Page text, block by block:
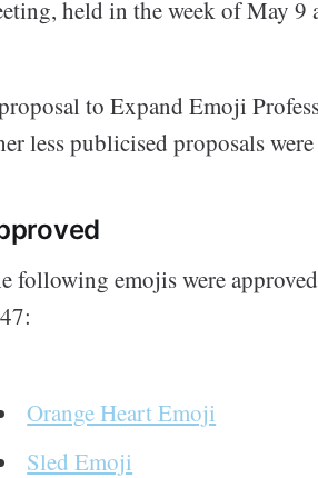
held in the week of May 9
to Expand Emoji
less publicised proposals were
following emojis were
Orange Heart Emoji
Sled Emoji